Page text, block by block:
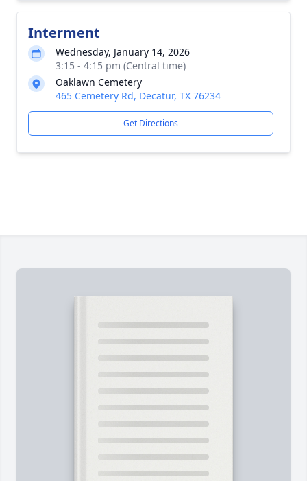
Interment
Wednesday, January 14, 2026
3:15 - 4:15 pm (Central time)
Oaklawn Cemetery
465 Cemetery Rd, Decatur, TX 76234
Get Directions